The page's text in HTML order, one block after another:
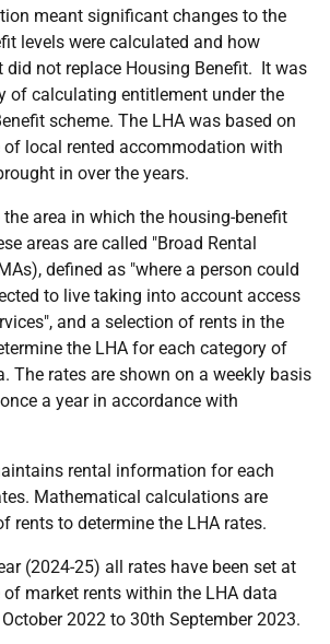
meant significant changes to the
levels were calculated and how
did not replace Housing Benefit. It was
of calculating entitlement under the
scheme. The LHA was based on
of local rented accommodation with
in over the years.
the area in which the housing-benefit
areas are called "Broad Rental
defined as "where a person could
to live taking into account access
and a selection of rents in the
the LHA for each category of
The rates are shown on a weekly basis
a year in accordance with
rental information for each
Mathematical calculations are
rents to determine the LHA rates.
(2024-25) all rates have been set at
market rents within the LHA data
2022 to 30th September 2023.